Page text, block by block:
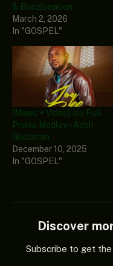
& Beezlenation
March 2, 2026
In "GOSPEL"
[Music + Video] Joy Full
Praise Medley – Adeh
Gbolahan
December 10, 2025
In "GOSPEL"
Discover
Subscribe to get